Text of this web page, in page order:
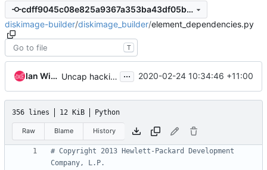
cdff9045c08e825a9367a353ba43df05b3f84bc0
diskimage-builder/diskimage_builder/element_dependencies.py
T
Ian Wienand Uncap hacking ... 2020-02-24 10:34:46 +11:00
356 lines 12 KiB Python
Raw Blame History
# Copyright 2013 Hewlett-Packard Development
Company, L.P.